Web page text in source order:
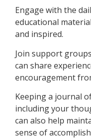
Engage with the
educational
and inspired.
Join support
can share
encouragement
Keeping a journal
including your
can also help
sense of